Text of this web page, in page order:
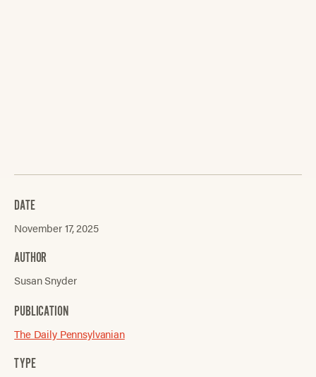
DATE
November 17, 2025
AUTHOR
Susan Snyder
PUBLICATION
The Daily Pennsylvanian
TYPE